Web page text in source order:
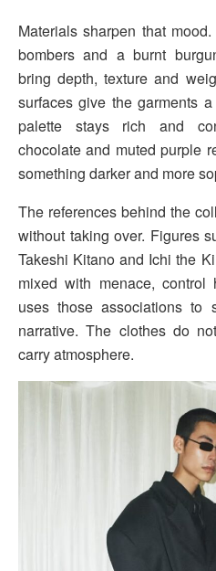
Materials sharpen that
bombers and a burnt
bring depth, texture and
surfaces give the garments
palette stays rich and
chocolate and muted purple
something darker and more
The references behind the
without taking over. Figures
Takeshi Kitano and Ichi the
mixed with menace,
uses those associations to
narrative. The clothes do
carry atmosphere.